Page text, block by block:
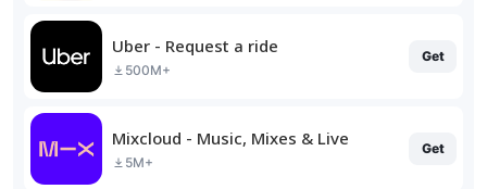
Uber - Request a ride
500M+
Get
Mixcloud - Music, Mixes & Live
5M+
Get